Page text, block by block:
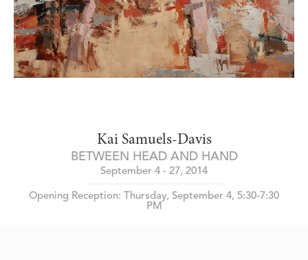
Kai Samuels-Davis
BETWEEN HEAD AND HAND
September 4 - 27, 2014
Opening Reception: Thursday, September 4, 5:30-7:30
PM